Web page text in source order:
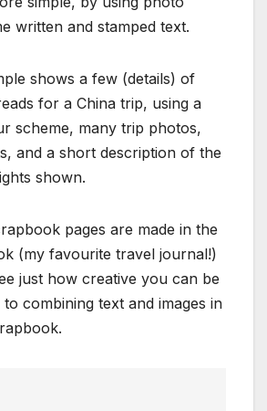
written and stamped text.
shows a few (details) of
for a China trip, using a
scheme, many trip photos,
and a short description of the
shown.
pages are made in the
(my favourite travel journal!)
just how creative you can be
combining text and images in